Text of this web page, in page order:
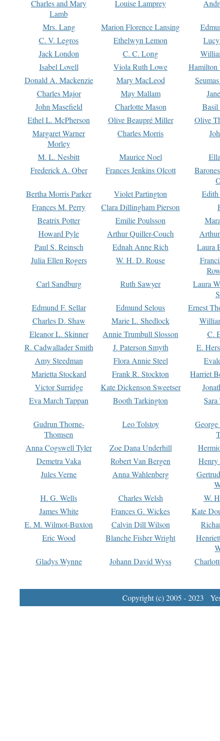
Charles and Mary
Lamb
Louise Lamprey
Mrs. Lang Marion Florence Lansing
C. V. Legros
Ethelwyn Lemon
Jack London
C. C. Long
Isabel Lovell
Viola Ruth Lowe
Hamilton
Donald A. Mackenzie
Mary MacLeod
Charles Major
May Mallam
John Masefield
Charlotte Mason
Basil
Ethel L. McPherson
Olive Beaupré Miller
Olive
Margaret Warner
Morley
Charles Morris
M. L. Nesbitt Maurice Noel
Frederick A. Ober
Frances Jenkins Olcott
Bertha Morris Parker
Violet Partington
Frances M. Perry
Clara Dillingham Pierson
Beatrix Potter
Emilie Poulsson
Howard Pyle
Arthur Quiller-Couch
Paul S. Reinsch
Ednah Anne Rich
Laura
Julia Ellen Rogers
W. H. D. Rouse
Carl Sandburg
Ruth Sawyer
Laura
Edmund F. Sellar
Edmund Selous
Ernest
Charles D. Shaw
Marie L. Shedlock
Eleanor L. Skinner
Annie Trumbull Slosson
C.
R. Cadwallader Smith
J. Paterson Smyth
E.
Amy Steedman
Flora Annie Steel
Marietta Stockard
Frank R. Stockton
Harriet
Victor Surridge
Kate Dickenson Sweetser
Eva March Tappan
Booth Tarkington Sara
Gudrun Thorne-
Thomsen
Leo Tolstoy
Anna Cogswell Tyler
Zoe Dana Underhill
Demetra Vaka
Robert Van Bergen
Jules Verne
Anna Wahlenberg
H. G. Wells
Charles Welsh
W.
James White
Frances G. Wickes
Kate
E. M. Wilmot-Buxton
Calvin Dill Wilson
Eric Wood
Blanche Fisher Wright
Gladys Wynne
Johann David Wyss
Copyright (c) 2005 - 2023